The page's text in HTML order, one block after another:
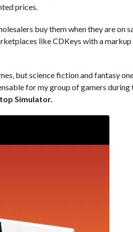
prices.
buy them when they are
like CDKeys with a
but science fiction and fantasy
for my group of gamers
Simulator.